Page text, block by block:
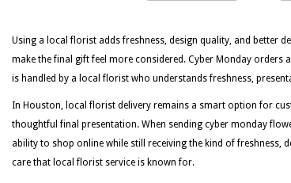
Using a local florist adds freshness, design quality, and better
make the final gift feel more considered. Cyber Monday orders
is handled by a local florist who understands freshness,
In Houston, local florist delivery remains a smart option for
thoughtful final presentation. When sending cyber monday
ability to shop online while still receiving the kind of freshness,
care that local florist service is known for.